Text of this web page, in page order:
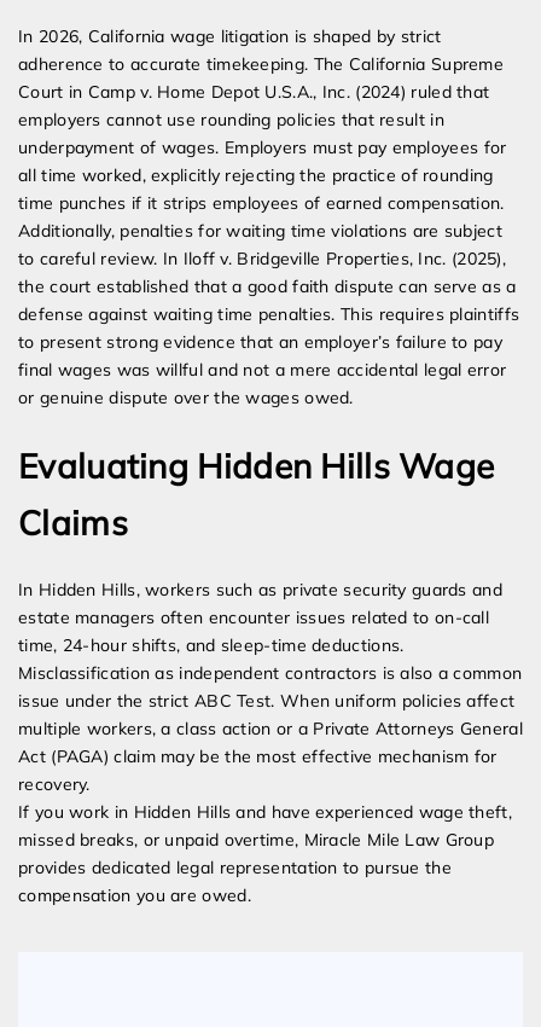
In 2026, California wage litigation is shaped by strict
adherence to accurate timekeeping. The California Supreme
Court in Camp v. Home Depot U.S.A., Inc. (2024) ruled that
employers cannot use rounding policies that result in
underpayment of wages. Employers must pay employees for
all time worked, explicitly rejecting the practice of rounding
time punches if it strips employees of earned compensation.
Additionally, penalties for waiting time violations are subject
to careful review. In Iloff v. Bridgeville Properties, Inc. (2025),
the court established that a good faith dispute can serve as a
defense against waiting time penalties. This requires plaintiffs
to present strong evidence that an employer’s failure to pay
final wages was willful and not a mere accidental legal error
or genuine dispute over the wages owed.
Evaluating Hidden Hills Wage
Claims
In Hidden Hills, workers such as private security guards and
estate managers often encounter issues related to on-call
time, 24-hour shifts, and sleep-time deductions.
Misclassification as independent contractors is also a common
issue under the strict ABC Test. When uniform policies affect
multiple workers, a class action or a Private Attorneys General
Act (PAGA) claim may be the most effective mechanism for
recovery.
If you work in Hidden Hills and have experienced wage theft,
missed breaks, or unpaid overtime, Miracle Mile Law Group
provides dedicated legal representation to pursue the
compensation you are owed.